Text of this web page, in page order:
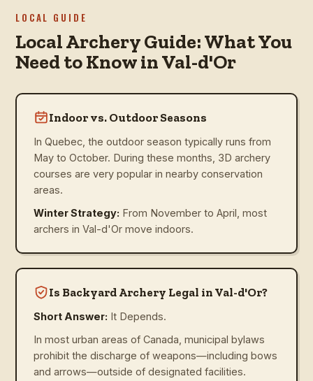
LOCAL GUIDE
Local Archery Guide: What You
Need to Know in Val-d'Or
Indoor vs. Outdoor Seasons
In Quebec, the outdoor season typically runs from
May to October. During these months, 3D archery
courses are very popular in nearby conservation
areas.
Winter Strategy: From November to April, most
archers in Val-d'Or move indoors.
Is Backyard Archery Legal in Val-d'Or?
Short Answer: It Depends.
In most urban areas of Canada, municipal bylaws
prohibit the discharge of weapons—including bows
and arrows—outside of designated facilities.